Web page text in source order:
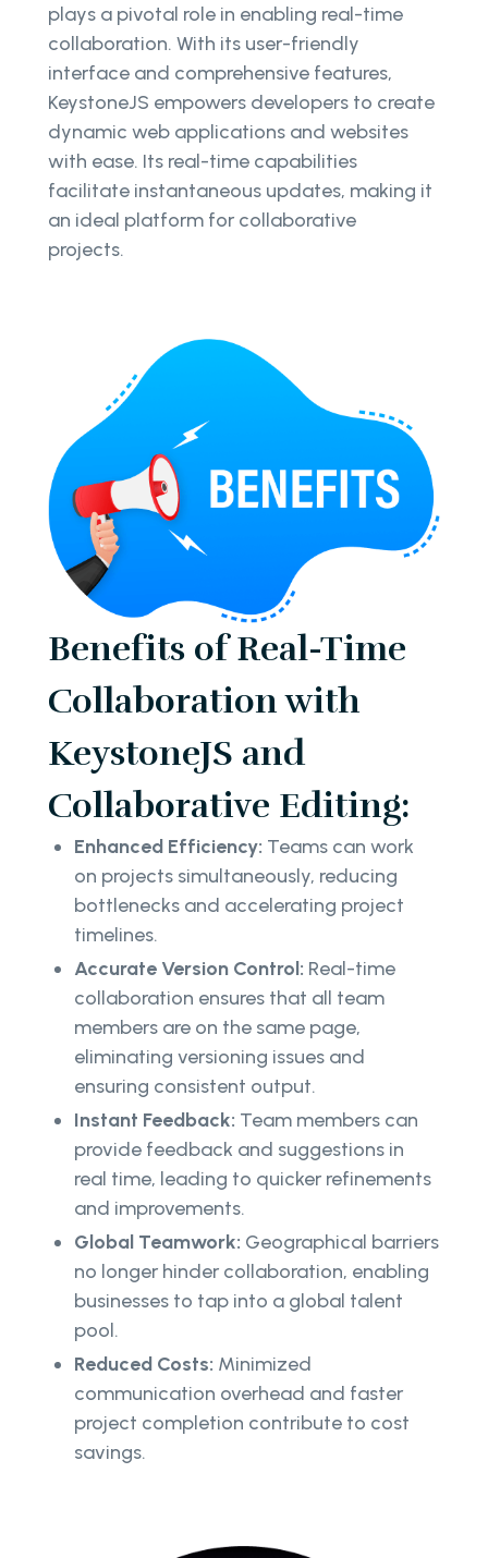
plays a pivotal role in enabling real-time
collaboration. With its user-friendly
interface and comprehensive features,
KeystoneJS empowers developers to create
dynamic web applications and websites
with ease. Its real-time capabilities
facilitate instantaneous updates, making it
an ideal platform for collaborative
projects.
Benefits of Real-Time
Collaboration with
KeystoneJS and
Collaborative Editing:
Enhanced Efficiency: Teams can work
on projects simultaneously, reducing
bottlenecks and accelerating project
timelines.
Accurate Version Control: Real-time
collaboration ensures that all team
members are on the same page,
eliminating versioning issues and
ensuring consistent output.
Instant Feedback: Team members can
provide feedback and suggestions in
real time, leading to quicker refinements
and improvements.
Global Teamwork: Geographical barriers
no longer hinder collaboration, enabling
businesses to tap into a global talent
pool.
Reduced Costs: Minimized
communication overhead and faster
project completion contribute to cost
savings.